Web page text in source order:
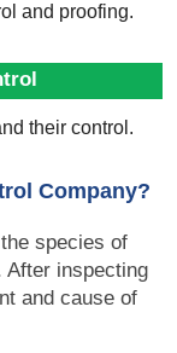
and proofing.
their control.
Company?
species of
After inspecting
and cause of